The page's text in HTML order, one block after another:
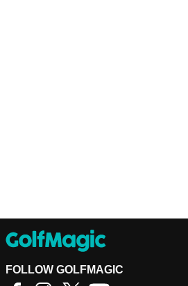
FOLLOW GOLFMAGIC